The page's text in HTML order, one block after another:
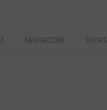
NEWSROOM SHOPS